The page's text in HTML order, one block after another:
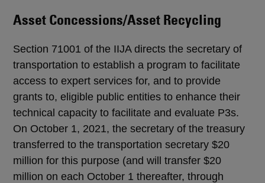
Asset Concessions/Asset Recycling
Section 71001 of the IIJA directs the secretary of
transportation to establish a program to facilitate
access to expert services for, and to provide
grants to, eligible public entities to enhance their
technical capacity to facilitate and evaluate P3s.
On October 1, 2021, the secretary of the treasury
transferred to the transportation secretary $20
million for this purpose (and will transfer $20
million on each October 1 thereafter, through